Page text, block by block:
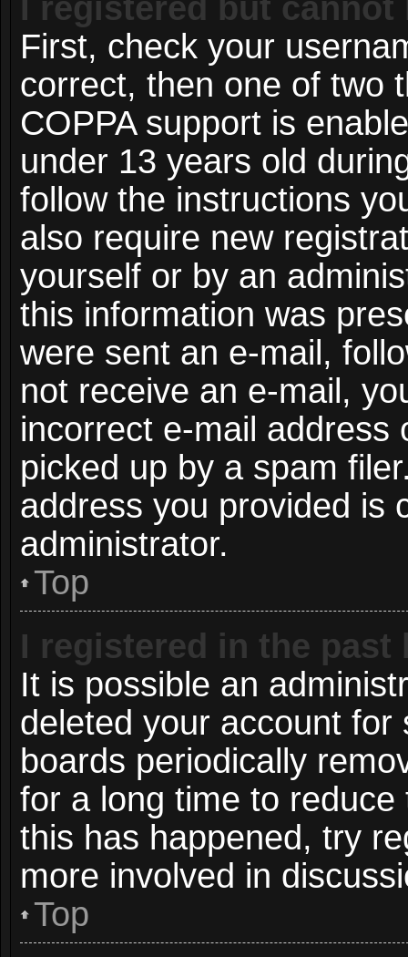
I registered but
First, check your
correct, then one of two
COPPA support is
under 13 years old
follow the instructions
also require new
yourself or by an
this information was
were sent an e-mail,
not receive an e-mail,
incorrect e-mail address
picked up by a spam
address you provided is
administrator.
Top
I registered in the
It is possible an
deleted your account
boards periodically
for a long time to
this has happened, try
more involved in
Top